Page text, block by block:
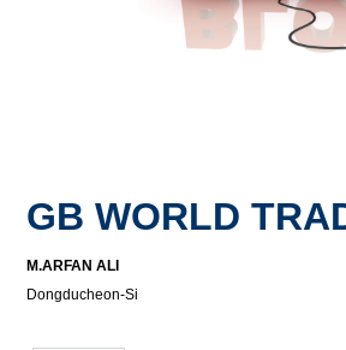
GB WORLD
M.ARFAN ALI
Dongducheon-Si